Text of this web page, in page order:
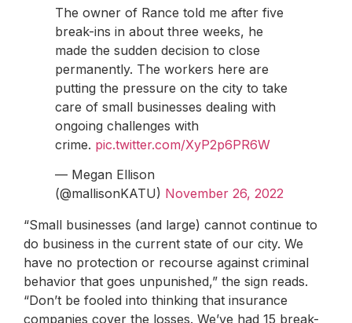
The owner of Rance told me after five
break-ins in about three weeks, he
made the sudden decision to close
permanently. The workers here are
putting the pressure on the city to take
care of small businesses dealing with
ongoing challenges with
crime. pic.twitter.com/XyP2p6PR6W
— Megan Ellison
(@mallisonKATU) November 26, 2022
“Small businesses (and large) cannot continue to
do business in the current state of our city. We
have no protection or recourse against criminal
behavior that goes unpunished,” the sign reads.
“Don’t be fooled into thinking that insurance
companies cover the losses. We’ve had 15 break-